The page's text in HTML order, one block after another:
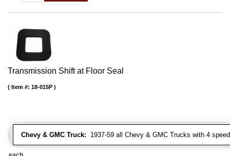
Transmission Shift at Floor Seal
Chevy & GMC Truck: 1937-59 all Chevy & GMC Trucks with 4
Item #: 18-015P